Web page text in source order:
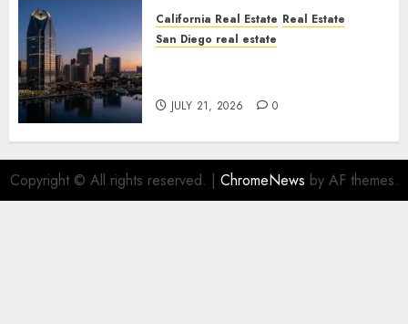
California Real Estate Real Estate
San Diego real estate
JULY 21, 2026 0
Copyright © All rights reserved. | ChromeNews by AF themes.